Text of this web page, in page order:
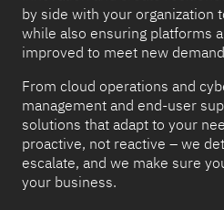
by side with your organization
while also ensuring platforms
improved to meet new
From cloud operations and
management and end-user
solutions that adapt to your
proactive, not reactive – we
escalate, and we make sure
your business.